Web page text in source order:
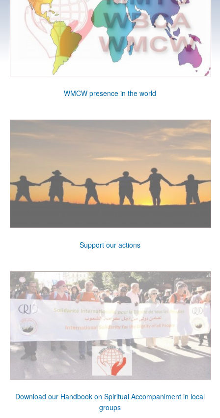
WMCW presence in the world
Support our actions
Download our Handbook on Spiritual Accompaniment in local
groups